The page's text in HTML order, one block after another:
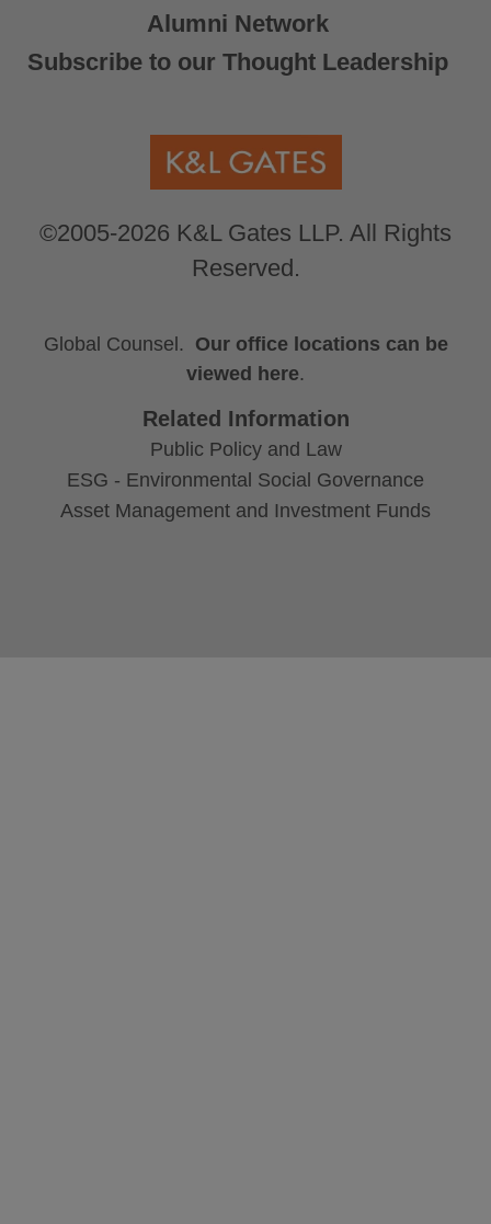
Alumni Network
Subscribe to our Thought Leadership
©2005-2026 K&L Gates LLP. All Rights
Reserved.
Global Counsel. Our office locations can be
viewed here.
Related Information
Public Policy and Law
ESG - Environmental Social Governance
Asset Management and Investment Funds